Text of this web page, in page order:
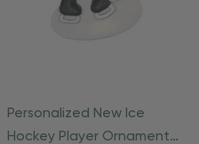
Personalized New Ice
Hockey Player Ornament